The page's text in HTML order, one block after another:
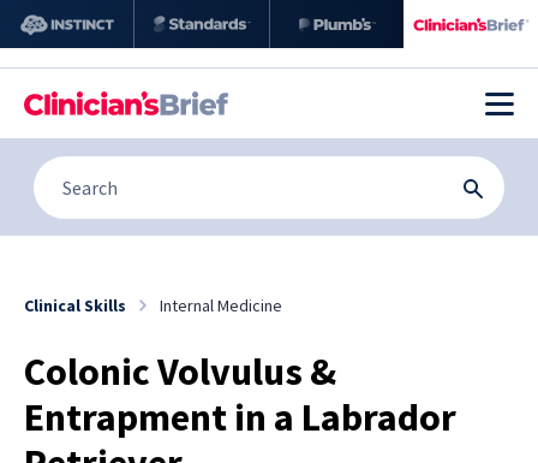
Clinical Skills Internal Medicine
Colonic Volvulus &
Entrapment in a Labrador